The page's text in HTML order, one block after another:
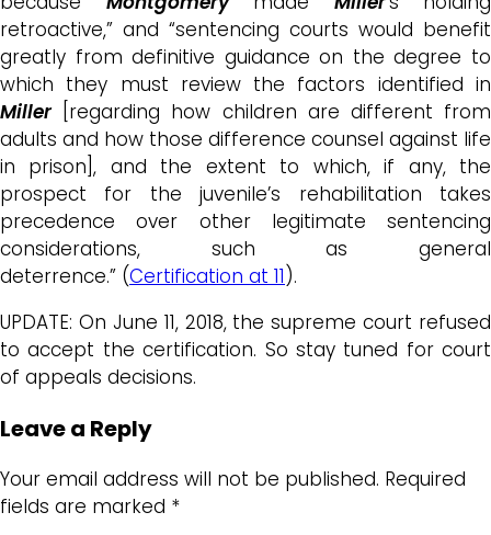
retroactive,” and “sentencing courts would benefit
greatly from definitive guidance on the degree to
which they must review the factors identified in
Miller
[regarding how children are different from
adults and how those difference counsel against life
in prison], and the extent to which, if any, the
prospect for the juvenile’s rehabilitation takes
precedence over other legitimate sentencing
considerations, such as general
deterrence.” (Certification at 11).
UPDATE: On June 11, 2018, the supreme court refused
to accept the certification. So stay tuned for court
of appeals decisions.
Leave a Reply
Your email address will not be published. Required
fields are marked *